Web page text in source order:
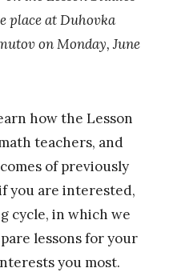
place at Duhovka
on Monday, June
how the Lesson
teachers, and
of previously
you are interested,
cycle, in which we
lessons for your
you most.